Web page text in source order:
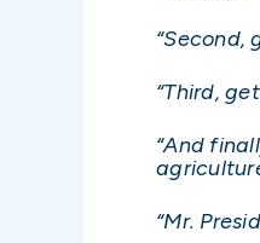
“Second,
“Third,
“And
“Mr.